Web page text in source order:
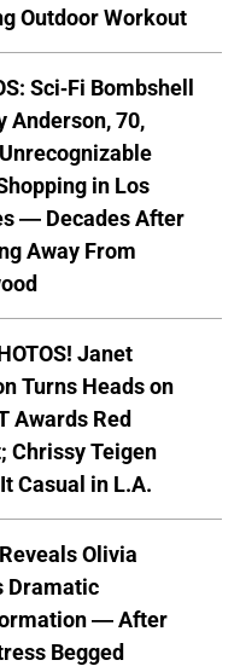
Outdoor Workout
Sci-Fi Bombshell
Anderson, 70,
in Los
— Decades After
Away From
Janet
Turns Heads on
Awards Red
Chrissy Teigen
Casual in L.A.
Olivia
Dramatic
— After
Begged